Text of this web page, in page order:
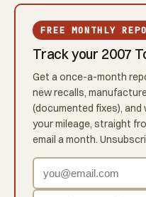
FREE MONTHLY
Track your 2007
Get a once-a-month
new recalls,
(documented fixes),
your mileage, straight
email a month.